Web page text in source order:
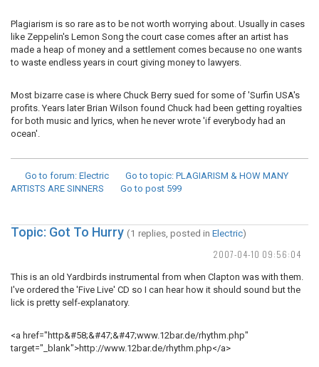
Plagiarism is so rare as to be not worth worrying about. Usually in cases
like Zeppelin's Lemon Song the court case comes after an artist has
made a heap of money and a settlement comes because no one wants
to waste endless years in court giving money to lawyers.
Most bizarre case is where Chuck Berry sued for some of 'Surfin USA's
profits. Years later Brian Wilson found Chuck had been getting royalties
for both music and lyrics, when he never wrote 'if everybody had an
ocean'.
Go to forum: Electric Go to topic: PLAGIARISM & HOW MANY
ARTISTS ARE SINNERS
Go to post 599
2007-04-10 09:56:04
Topic: Got To Hurry (1 replies, posted in Electric)
This is an old Yardbirds instrumental from when Clapton was with them.
I've ordered the 'Five Live' CD so I can hear how it should sound but the
lick is pretty self-explanatory.
<a href="http&#58;&#47;&#47;www.12bar.de/rhythm.php"
target="_blank">http://www.12bar.de/rhythm.php</a>